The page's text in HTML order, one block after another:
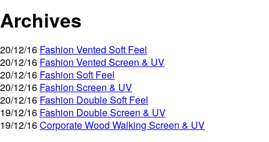
Archives
20/12/16 Fashion Vented Soft Feel
20/12/16 Fashion Vented Screen & UV
20/12/16 Fashion Soft Feel
20/12/16 Fashion Screen & UV
20/12/16 Fashion Double Soft Feel
19/12/16 Fashion Double Screen & UV
19/12/16Corporate Wood Walking Screen & UV